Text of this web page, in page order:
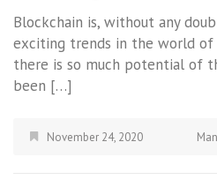
Blockchain is, without any
exciting trends in the world of
there is so much potential of
been […]
November 24, 2020